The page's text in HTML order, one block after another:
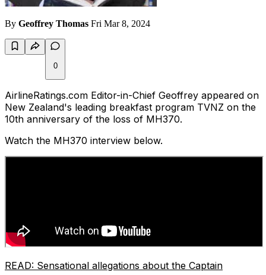
By Geoffrey Thomas Fri Mar 8, 2024
0
AirlineRatings.com Editor-in-Chief Geoffrey appeared on
New Zealand's leading breakfast program TVNZ on the
10th anniversary of the loss of MH370.
Watch the MH370 interview below.
READ: Sensational allegations about the Captain